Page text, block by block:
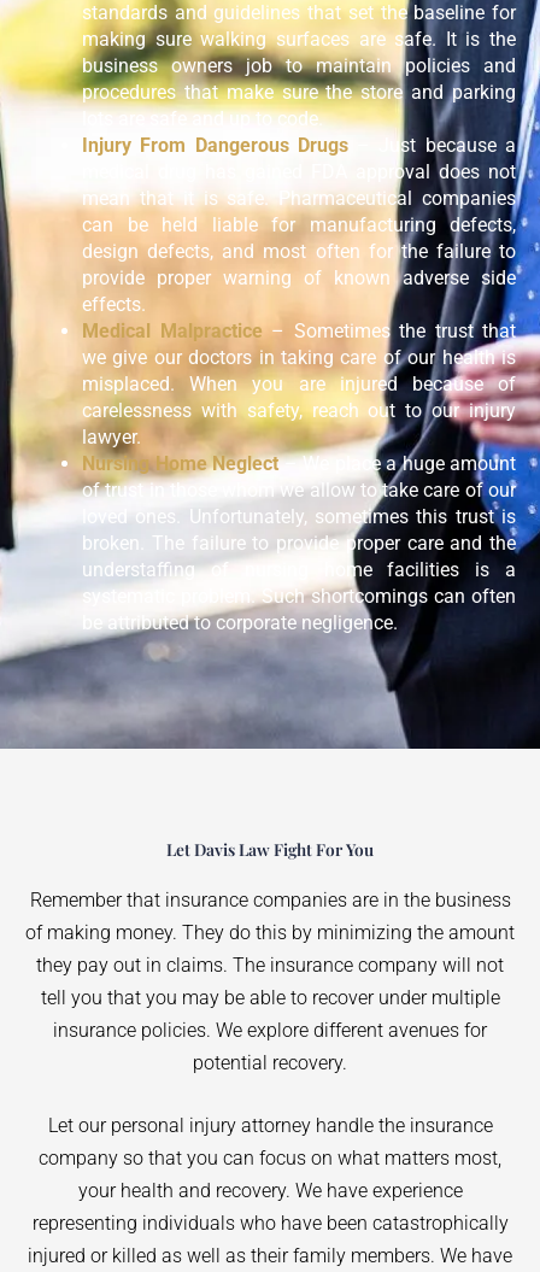
standards and guidelines that set the baseline for
making sure walking surfaces are safe. It is the
business owners job to maintain policies and
procedures that make sure the store and parking
lots are safe and up to code.
Injury From Dangerous Drugs– Just because a
medical drug has gained FDA approval does not
mean that it is safe. Pharmaceutical companies
can be held liable for manufacturing defects,
design defects, and most often for the failure to
provide proper warning of known adverse side
effects.
Medical Malpractice– Sometimes the trust that
we give our doctors in taking care of our health is
misplaced. When you are injured because of
carelessness with safety, reach out to our injury
lawyer.
Nursing Home Neglect– We place a huge amount
of trust in those whom we allow to take care of our
loved ones. Unfortunately, sometimes this trust is
broken. The failure to provide proper care and the
understaffing of nursing home facilities is a
systematic problem. Such shortcomings can often
be attributed to corporate negligence.
Let Davis Law Fight For You
Remember that insurance companies are in the business
of making money. They do this by minimizing the amount
they pay out in claims. The insurance company will not
tell you that you may be able to recover under multiple
insurance policies. We explore different avenues for
potential recovery.
Let our personal injury attorney handle the insurance
company so that you can focus on what matters most,
your health and recovery. We have experience
representing individuals who have been catastrophically
injured or killed as well as their family members. We have